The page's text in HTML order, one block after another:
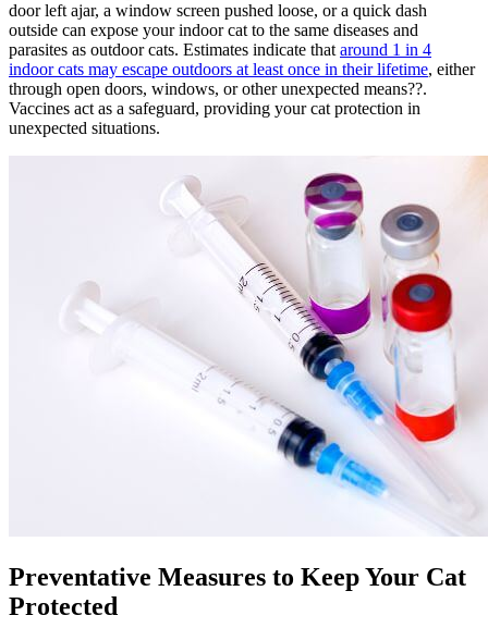
door left ajar, a window screen pushed loose, or a quick dash
outside can expose your indoor cat to the same diseases and
parasites as outdoor cats. Estimates indicate that around 1 in 4
indoor cats may escape outdoors at least once in their lifetime, either
through open doors, windows, or other unexpected means??.
Vaccines act as a safeguard, providing your cat protection in
unexpected situations.
Preventative Measures to Keep Your Cat
Protected